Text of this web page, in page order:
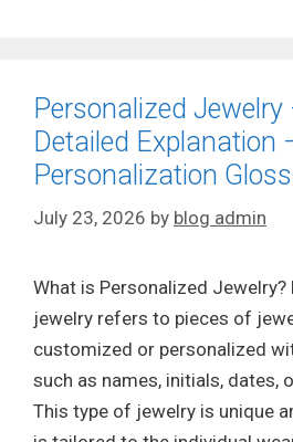
Personalized
Detailed Explanation
Personalization
July 23, 2026 by blog admin
What is Personalized Jewelry?
jewelry refers to pieces of
customized or personalized
such as names, initials, dates,
This type of jewelry is unique